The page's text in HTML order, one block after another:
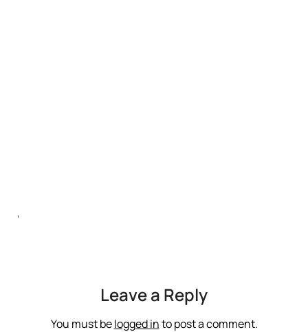
‘
Leave a Reply
You must belogged into post a comment.